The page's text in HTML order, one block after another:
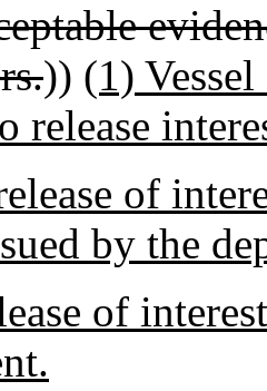
)) (1)
release
of
by the
of